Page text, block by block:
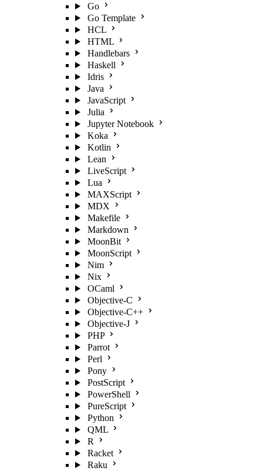
Go
Go Template
HCL
HTML
Handlebars
Haskell
Idris
Java
JavaScript
Julia
Jupyter Notebook
Koka
Kotlin
Lean
LiveScript
Lua
MAXScript
MDX
Makefile
Markdown
MoonBit
MoonScript
Nim
Nix
OCaml
Objective-C
Objective-C++
Objective-J
PHP
Parrot
Perl
Pony
PostScript
PowerShell
PureScript
Python
QML
R
Racket
Raku